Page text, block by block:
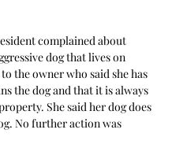
complained about
dog that lives on
the owner who said she has
the dog and that it is always
She said her dog does
No further action was